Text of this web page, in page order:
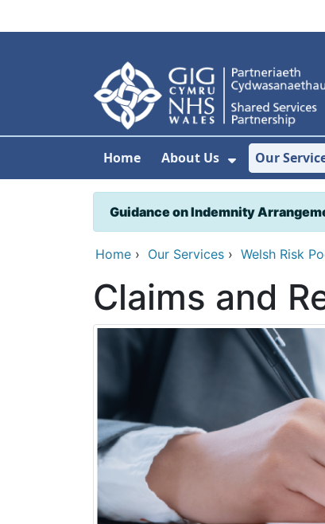
Home About Us
Show
Our
Guidance on Indemnity
Home › Our Services › Welsh Risk
Claims and